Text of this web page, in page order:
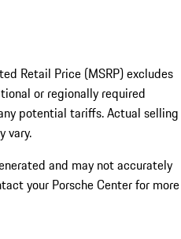
Retail Price (MSRP) excludes
or regionally required
potential tariffs. Actual selling
vary.
and may not accurately
your Porsche Center for more